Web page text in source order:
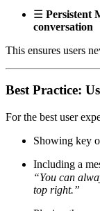
☰ Persistent
conversation
This ensures users
Best Practice:
For the best user
Showing key
Including a
“You can
top right.”